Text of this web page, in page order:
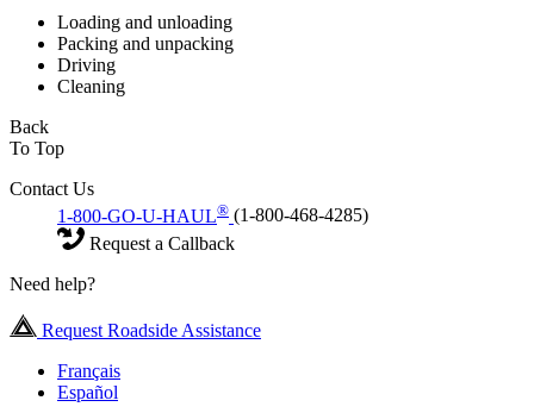
Loading and unloading
Packing and unpacking
Driving
Cleaning
Back
To Top
Contact Us
1-800-GO-U-HAUL® (1-800-468-4285)
Request a Callback
Need help?
Request Roadside Assistance
Français
Español